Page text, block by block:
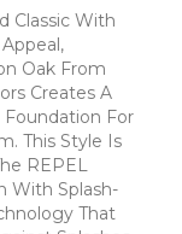
Classic With
Oak From
Creates A
Foundation For
This Style Is
REPEL
With Splash-
That